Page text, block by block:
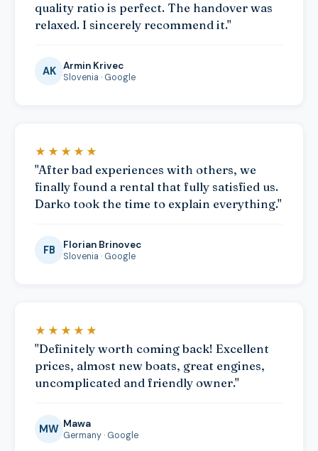
quality ratio is perfect. The handover was
relaxed. I sincerely recommend it."
AK Armin Krivec
Slovenia · Google
★★★★★
"After bad experiences with others, we
finally found a rental that fully satisfied us.
Darko took the time to explain everything."
FB Florian Brinovec
Slovenia · Google
★★★★★
"Definitely worth coming back! Excellent
prices, almost new boats, great engines,
uncomplicated and friendly owner."
MW Mawa
Germany · Google